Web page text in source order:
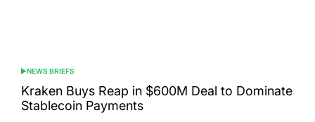
POSTED
IN
NEWS BRIEFS
Kraken Buys Reap in $600M Deal to Dominate
Stablecoin Payments